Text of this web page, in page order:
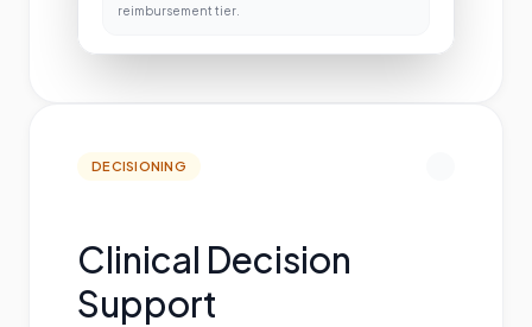
reimbursement tier.
DECISIONING
Clinical Decision
Support